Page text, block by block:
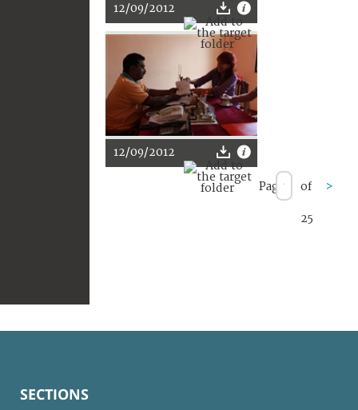
12/09/2012
12/09/2012
Page of
25
>
SECTIONS